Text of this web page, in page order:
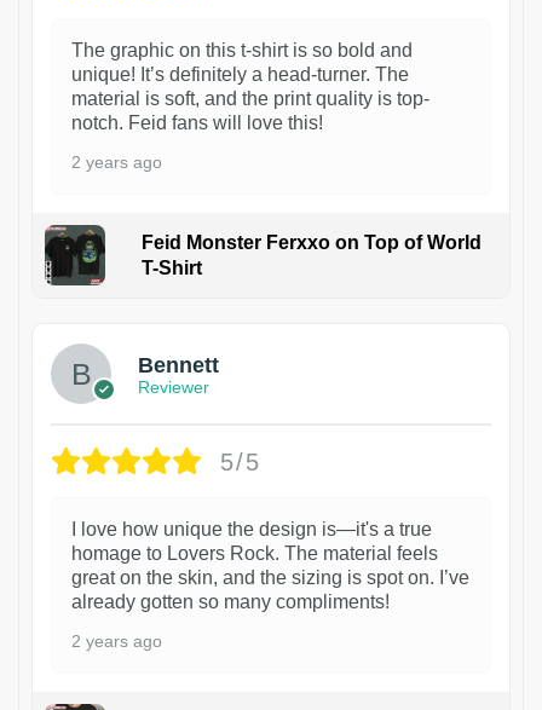
The graphic on this t-shirt is so bold and
unique! It’s definitely a head-turner. The
material is soft, and the print quality is top-
notch. Feid fans will love this!
2 years ago
Feid Monster Ferxxo on Top of World
T-Shirt
Bennett
Reviewer
5/5
I love how unique the design is—it's a true
homage to Lovers Rock. The material feels
great on the skin, and the sizing is spot on. I’ve
already gotten so many compliments!
2 years ago